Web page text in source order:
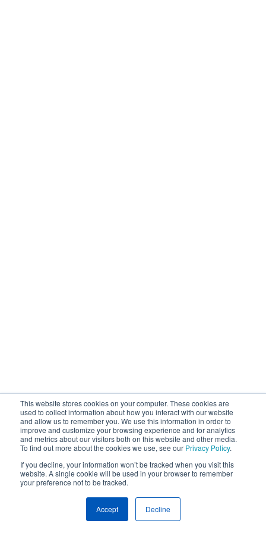
This website stores cookies on your computer. These cookies are
used to collect information about how you interact with our website
and allow us to remember you. We use this information in order to
improve and customize your browsing experience and for analytics
and metrics about our visitors both on this website and other media.
To find out more about the cookies we use, see our Privacy Policy.
If you decline, your information won’t be tracked when you visit this
website. A single cookie will be used in your browser to remember
your preference not to be tracked.
Accept Decline